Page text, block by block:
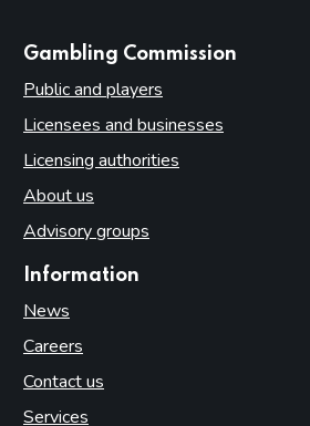
Gambling Commission
Public and players
Licensees and businesses
Licensing authorities
About us
Advisory groups
Information
News
Careers
Contact us
Services